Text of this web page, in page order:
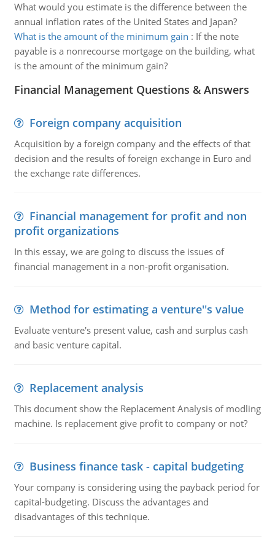
What would you estimate is the difference between the
annual inflation rates of the United States and Japan?
What is the amount of the minimum gain : If the note
payable is a nonrecourse mortgage on the building, what
is the amount of the minimum gain?
Financial Management Questions & Answers
Foreign company acquisition
Acquisition by a foreign company and the effects of that
decision and the results of foreign exchange in Euro and
the exchange rate differences.
Financial management for profit and non
profit organizations
In this essay, we are going to discuss the issues of
financial management in a non-profit organisation.
Method for estimating a venture''s value
Evaluate venture's present value, cash and surplus cash
and basic venture capital.
Replacement analysis
This document show the Replacement Analysis of modling
machine. Is replacement give profit to company or not?
Business finance task - capital budgeting
Your company is considering using the payback period for
capital-budgeting. Discuss the advantages and
disadvantages of this technique.